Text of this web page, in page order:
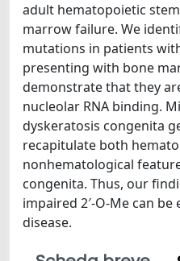
adult hematopoietic
marrow failure. We
mutations in patients
presenting with bone
demonstrate that they
nucleolar RNA binding.
dyskeratosis congenita
recapitulate both
nonhematological
congenita. Thus, our
impaired 2′-O-Me can
disease.